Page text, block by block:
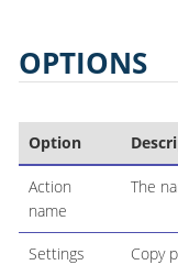
OPTIONS
Option
Action
name
The
Settings
Copy